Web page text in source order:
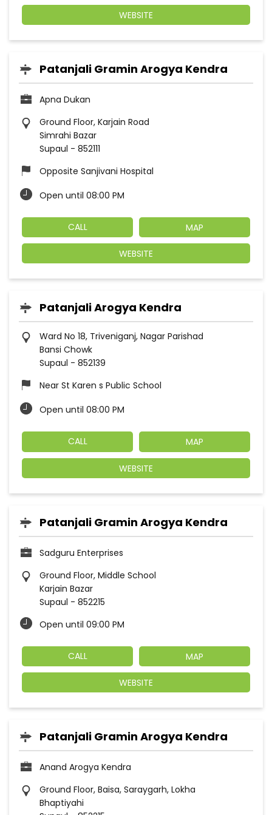
WEBSITE
Patanjali Gramin Arogya Kendra
Apna Dukan
Ground Floor, Karjain Road
Simrahi Bazar
Supaul - 852111
Opposite Sanjivani Hospital
Open until 08:00 PM
CALL MAP
WEBSITE
Patanjali Arogya Kendra
Ward No 18, Triveniganj, Nagar Parishad
Bansi Chowk
Supaul - 852139
Near St Karen s Public School
Open until 08:00 PM
CALL MAP
WEBSITE
Patanjali Gramin Arogya Kendra
Sadguru Enterprises
Ground Floor, Middle School
Karjain Bazar
Supaul - 852215
Open until 09:00 PM
CALL MAP
WEBSITE
Patanjali Gramin Arogya Kendra
Anand Arogya Kendra
Ground Floor, Baisa, Saraygarh, Lokha
Bhaptiyahi